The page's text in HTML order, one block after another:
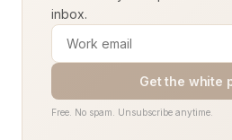
inbox.
Get the white
Free. No spam. Unsubscribe anytime.